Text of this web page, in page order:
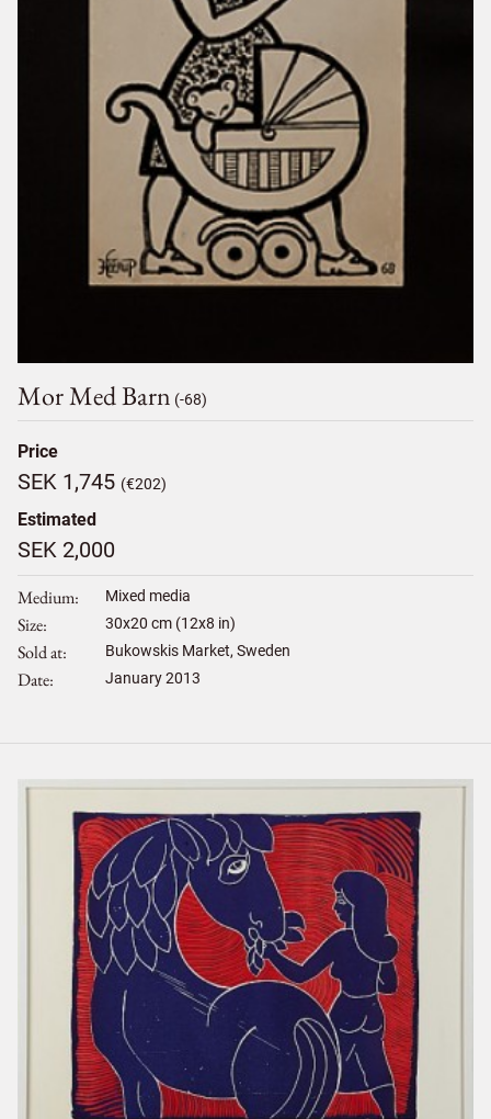
Mor Med Barn (-68)
Price
SEK 1,745 (€202)
Estimated
SEK 2,000
Medium Mixed media
Size 30x20 cm (12x8 in)
Sold at Bukowskis Market, Sweden
Date January 2013